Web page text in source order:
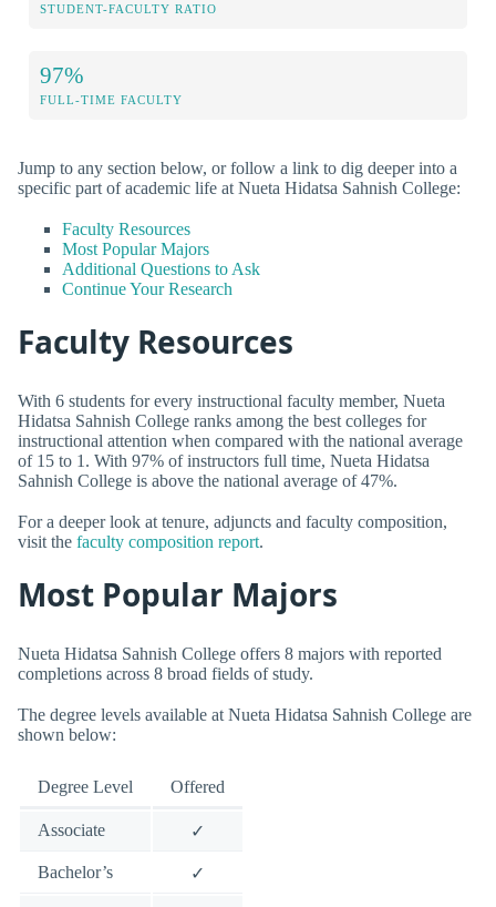
STUDENT-FACULTY RATIO
97%
FULL-TIME FACULTY
Jump to any section below, or follow a link to dig deeper into a
specific part of academic life at Nueta Hidatsa Sahnish College:
Faculty Resources
Most Popular Majors
Additional Questions to Ask
Continue Your Research
Faculty Resources
With 6 students for every instructional faculty member, Nueta
Hidatsa Sahnish College ranks among the best colleges for
instructional attention when compared with the national average
of 15 to 1. With 97% of instructors full time, Nueta Hidatsa
Sahnish College is above the national average of 47%.
For a deeper look at tenure, adjuncts and faculty composition,
visit the faculty composition report.
Most Popular Majors
Nueta Hidatsa Sahnish College offers 8 majors with reported
completions across 8 broad fields of study.
The degree levels available at Nueta Hidatsa Sahnish College are
shown below:
Degree Level Offered
Associate ✓
Bachelor’s ✓